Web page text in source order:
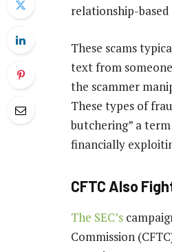
relationship-
These scams
text from
the scammer
These types of
butchering” a
financially
CFTC Also
The SEC’s
Commission